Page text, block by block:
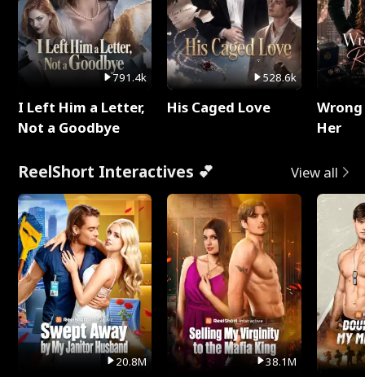
791.4k
I Left Him a Letter,
Not a Goodbye
528.6k
His Caged Love
Her
ReelShort Interactives 💕 View all
20.8M 38.1M